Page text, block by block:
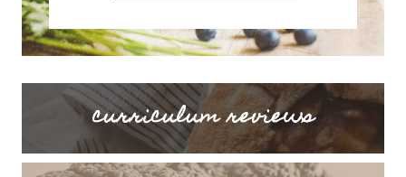
curriculum reviews